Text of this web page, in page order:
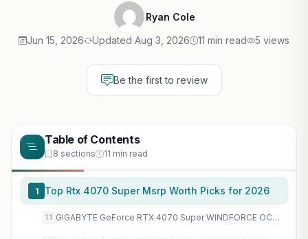
Ryan Cole
Jun 15, 2026 Updated Aug 3, 2026 11 min read 5 views
Be the first to review
Table of Contents
8 sections 11 min read
1 Top Rtx 4070 Super Msrp Worth Picks for 2026
1.1 GIGABYTE GeForce RTX 4070 Super WINDFORCE OC 12G Graphics Card, 3X WINDFORCE Fans, 12GB 192-bit GDDR6X, GV-N407SWF3OC-12GD Video Card